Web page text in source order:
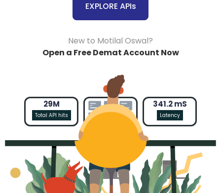
EXPLORE APIs
New to Motilal Oswal?
Open a Free Demat Account Now
29M
Total API hits
341.2 mS
Latency